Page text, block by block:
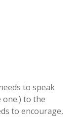
to speak
one.) to the
to encourage,